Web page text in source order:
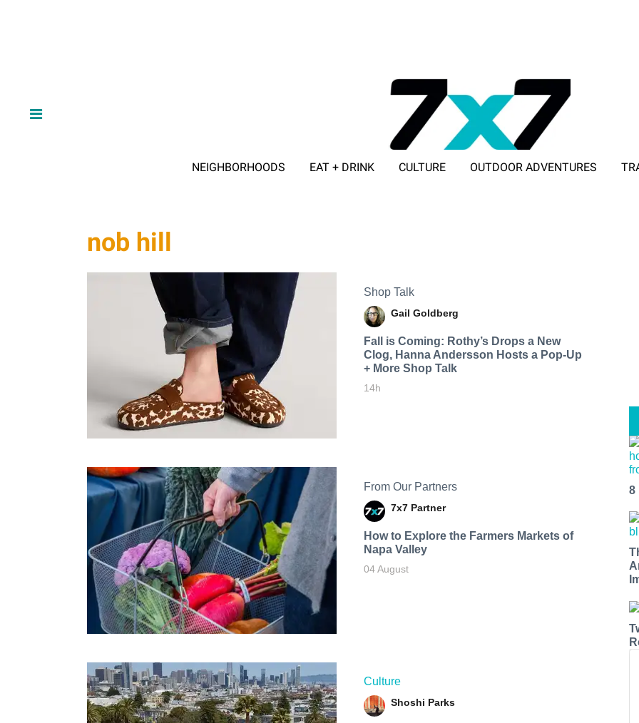
NEIGHBORHOODS EAT + DRINK CULTURE OUTDOOR ADVENTURES
nob hill
Shop Talk
Gail Goldberg
Fall is Coming: Rothy’s Drops a New
Clog, Hanna Andersson Hosts a Pop-Up
+ More Shop Talk
14h
From Our Partners
7x7 Partner
How to Explore the Farmers Markets of
Napa Valley
04 August
Culture
Shoshi Parks
8